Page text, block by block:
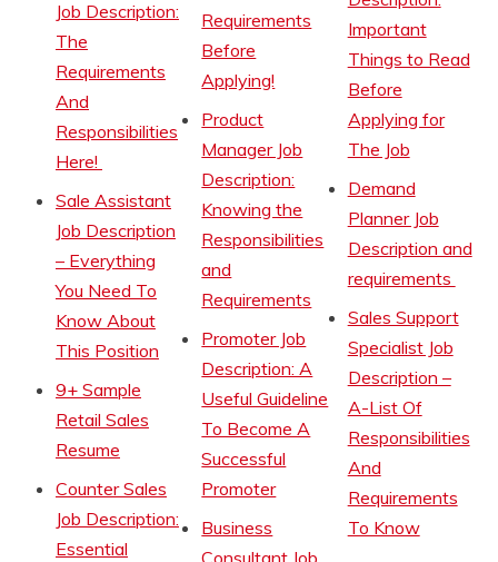
Job Description:
The
Requirements
And
Responsibilities
Here!
Sale Assistant
Job Description
– Everything
You Need To
Know About
This Position
9+ Sample
Retail Sales
Resume
Counter Sales
Job Description:
Essential
Requirements
Before
Applying!
Product
Manager Job
Description:
Knowing the
Responsibilities
and
Requirements
Promoter Job
Description: A
Useful Guideline
To Become A
Successful
Promoter
Business
Consultant Job
Important
Things to Read
Before
Applying for
The Job
Demand
Planner Job
Description and
requirements
Sales Support
Specialist Job
Description –
A-List Of
Responsibilities
And
Requirements
To Know